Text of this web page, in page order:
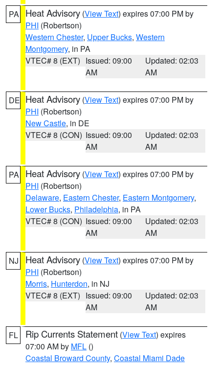
PA Heat Advisory (View Text) expires 07:00 PM by
PHI (Robertson)
Western Chester, Upper Bucks, Western
Montgomery, in PA
VTEC# 8 (EXT) Issued: 09:00
AM
Updated: 02:03
AM
DE Heat Advisory (View Text) expires 07:00 PM by
PHI (Robertson)
New Castle, in DE
VTEC# 8 (CON) Issued: 09:00
AM
Updated: 02:03
AM
PA Heat Advisory (View Text) expires 07:00 PM by
PHI (Robertson)
Delaware, Eastern Chester, Eastern Montgomery,
Lower Bucks, Philadelphia, in PA
VTEC# 8 (CON) Issued: 09:00
AM
Updated: 02:03
AM
NJ Heat Advisory (View Text) expires 07:00 PM by
PHI (Robertson)
Morris, Hunterdon, in NJ
VTEC# 8 (EXT) Issued: 09:00
AM
Updated: 02:03
AM
FL Rip Currents Statement (View Text) expires
07:00 AM by MFL ()
Coastal Broward County, Coastal Miami Dade